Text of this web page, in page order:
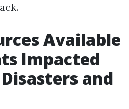
Available
Impacted
and